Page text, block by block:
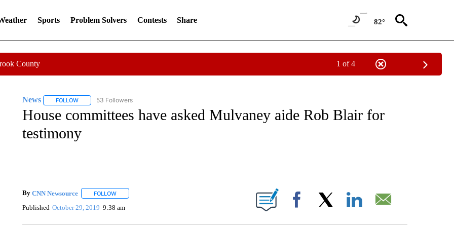
Sports Problem Solvers Contests Share 82°
County 1 of 4
News FOLLOWFOLLOW "NEWS" TO RECEIVE NOTIFICATIONS ABOUT NEW PAGES ON "NEWS".
53 Followers
House committees have asked Mulvaney aide Rob Blair for
testimony
By CNN Newsource FOLLOWFOLLOW "" TO RECEIVE NOTIFICATIONS ABOUT NEW PAGES ON "".
Published October 29, 2019 9:38 am Facebook